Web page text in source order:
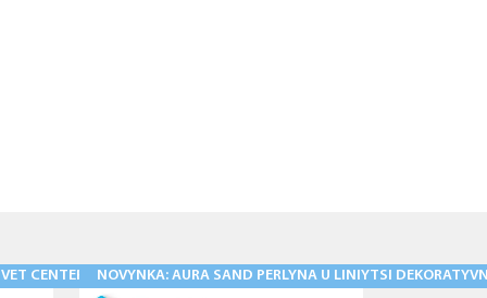
CENTER IS A TRADITION THAT IS STILL ALIVE! 11.05.2026
NOVYNKA: AURA SAND PERLYNA U LINIYTSI